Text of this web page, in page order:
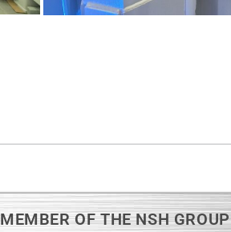
MEMBER OF THE NSH GROUP